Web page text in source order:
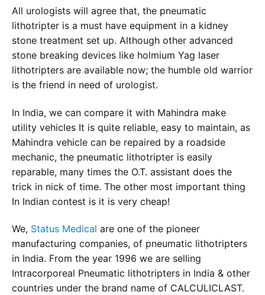
All urologists will agree that, the pneumatic
lithotripter is a must have equipment in a kidney
stone treatment set up. Although other advanced
stone breaking devices like holmium Yag laser
lithotripters are available now; the humble old warrior
is the friend in need of urologist.
In India, we can compare it with Mahindra make
utility vehicles It is quite reliable, easy to maintain, as
Mahindra vehicle can be repaired by a roadside
mechanic, the pneumatic lithotripter is easily
reparable, many times the O.T. assistant does the
trick in nick of time. The other most important thing
In Indian contest is it is very cheap!
We, Status Medical are one of the pioneer
manufacturing companies, of pneumatic lithotripters
in India. From the year 1996 we are selling
Intracorporeal Pneumatic lithotripters in India & other
countries under the brand name of CALCULICLAST.